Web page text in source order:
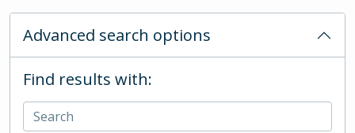
Advanced search options
Find results with: